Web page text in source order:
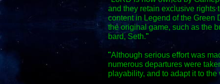
and they retain exclusive rights
content in Legend of the Green
the original game, such as the
bard, Seth."
"Although serious effort was
numerous departures were
playability, and to adapt it to the